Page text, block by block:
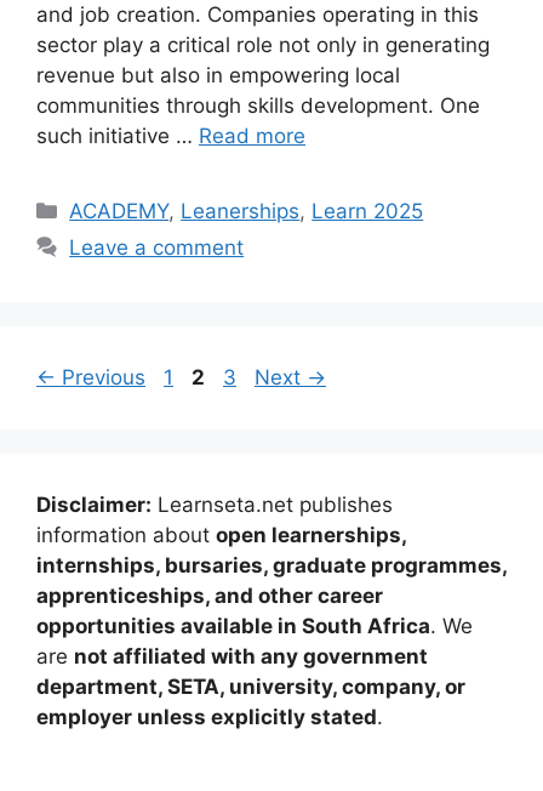
and job creation. Companies operating in this
sector play a critical role not only in generating
revenue but also in empowering local
communities through skills development. One
such initiative … Read more
Categories
ACADEMY, Leanerships, Learn 2025
Leave a comment
← Previous Page
1 Page
2 Page
3 Next →
Disclaimer: Learnseta.net publishes
information about open learnerships,
internships, bursaries, graduate programmes,
apprenticeships, and other career
opportunities available in South Africa. We
are not affiliated with any government
department, SETA, university, company, or
employer unless explicitly stated.